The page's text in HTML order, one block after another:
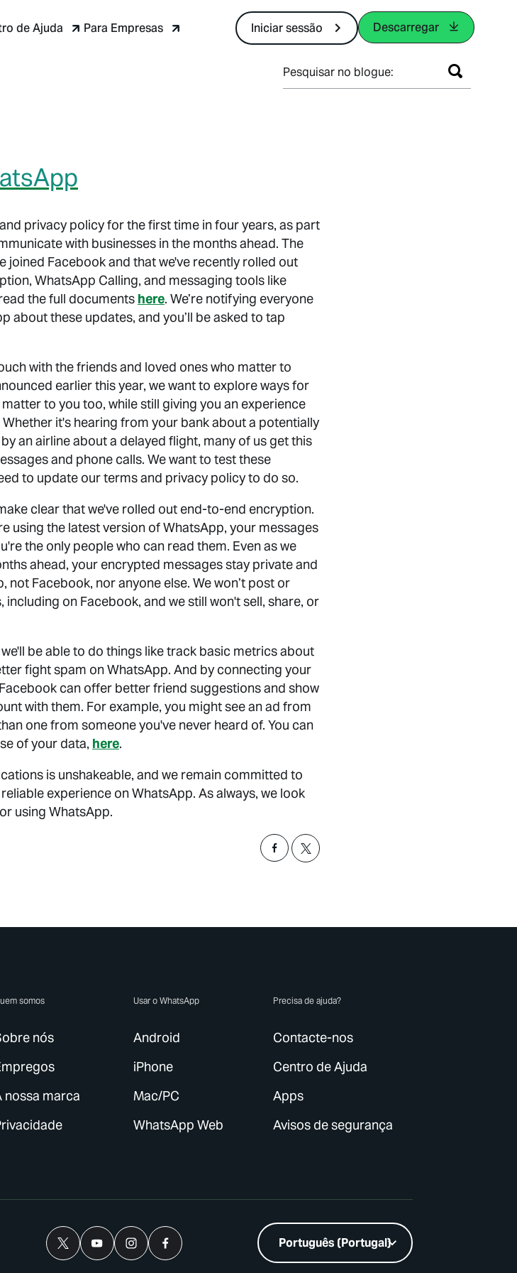
de Ajuda Para Empresas Iniciar sessão Descarregar
Pesquisar no blogue:
privacy policy for the first time in four years, as part
with businesses in the months ahead. The
joined Facebook and that we've recently rolled out
WhatsApp Calling, and messaging tools like
the full documents here. We’re notifying everyone
about these updates, and you’ll be asked to tap
with the friends and loved ones who matter to
earlier this year, we want to explore ways for
to you too, while still giving you an experience
it's hearing from your bank about a potentially
an airline about a delayed flight, many of us get this
and phone calls. We want to test these
to update our terms and privacy policy to do so.
clear that we've rolled out end-to-end encryption.
using the latest version of WhatsApp, your messages
the only people who can read them. Even as we
ahead, your encrypted messages stay private and
not Facebook, nor anyone else. We won’t post or
on Facebook, and we still won't sell, share, or
be able to do things like track basic metrics about
fight spam on WhatsApp. And by connecting your
can offer better friend suggestions and show
with them. For example, you might see an ad from
one from someone you've never heard of. You can
of your data, here.
is unshakeable, and we remain committed to
experience on WhatsApp. As always, we look
using WhatsApp.
somos
nós
nossa marca
Usar o WhatsApp
Android
iPhone
Mac/PC
WhatsApp Web
Precisa de ajuda?
Contacte-nos
Centro de Ajuda
Apps
Avisos de segurança